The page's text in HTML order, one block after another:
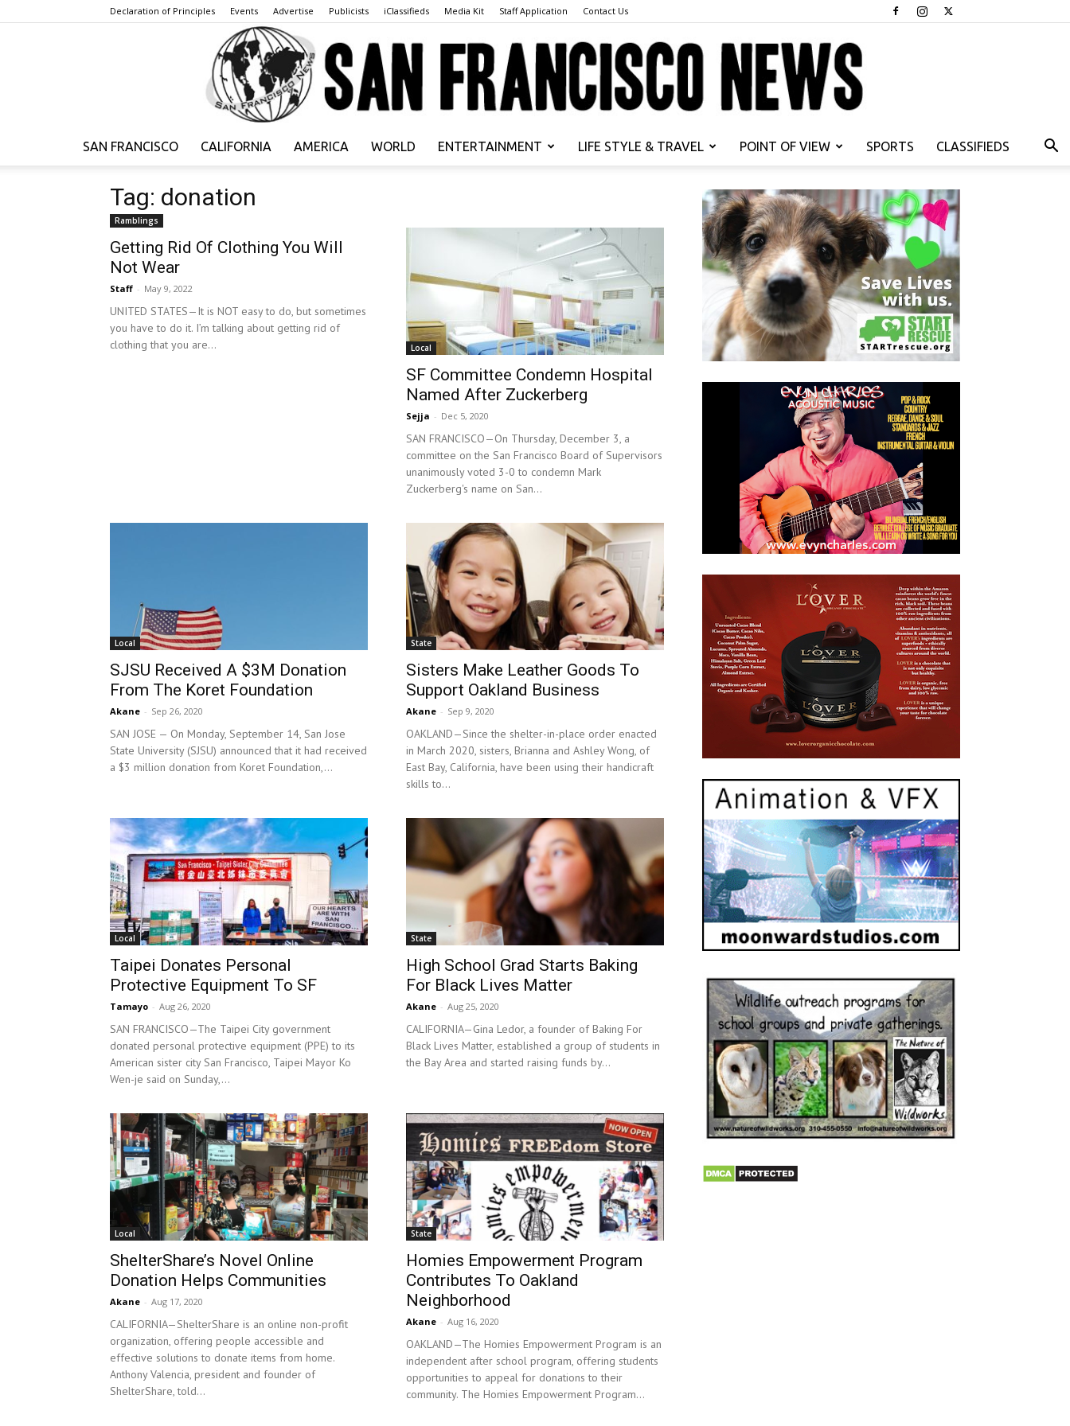
Declaration of Principles Events Advertise Publicists iClassifieds Media Kit Staff Application Contact Us
Francisco
News
SAN FRANCISCO CALIFORNIA AMERICA WORLD ENTERTAINMENT LIFE STYLE & TRAVEL POINT OF VIEW SPORTS CLASSIFIEDS
Tag: donation
Ramblings
Getting Rid Of Clothing You Will
Not Wear
Staff - May 9, 2022
UNITED STATES—It is NOT easy to do, but sometimes
you have to do it. I’m talking about getting rid of
clothing that you are...
Local
SF Committee Condemn Hospital
Named After Zuckerberg
Sejja - Dec 5, 2020
SAN FRANCISCO—On Thursday, December 3, a
committee on the San Francisco Board of Supervisors
unanimously voted 3-0 to condemn Mark
Zuckerberg's name on San...
Local
SJSU Received A $3M Donation
From The Koret Foundation
Akane - Sep 26, 2020
SAN JOSE — On Monday, September 14, San Jose
State University (SJSU) announced that it had received
a $3 million donation from Koret Foundation,...
State
Sisters Make Leather Goods To
Support Oakland Business
Akane - Sep 9, 2020
OAKLAND—Since the shelter-in-place order enacted
in March 2020, sisters, Brianna and Ashley Wong, of
East Bay, California, have been using their handicraft
skills to...
Local
Taipei Donates Personal
Protective Equipment To SF
Tamayo - Aug 26, 2020
SAN FRANCISCO—The Taipei City government
donated personal protective equipment (PPE) to its
American sister city San Francisco, Taipei Mayor Ko
Wen-je said on Sunday,...
State
High School Grad Starts Baking
For Black Lives Matter
Akane - Aug 25, 2020
CALIFORNIA—Gina Ledor, a founder of Baking For
Black Lives Matter, established a group of students in
the Bay Area and started raising funds by...
Local
ShelterShare’s Novel Online
Donation Helps Communities
Akane - Aug 17, 2020
CALIFORNIA—ShelterShare is an online non-profit
organization, offering people accessible and
effective solutions to donate items from home.
Anthony Valencia, president and founder of
ShelterShare, told...
State
Homies Empowerment Program
Contributes To Oakland
Neighborhood
Akane - Aug 16, 2020
OAKLAND—The Homies Empowerment Program is an
independent after school program, offering students
opportunities to appeal for donations to their
community. The Homies Empowerment Program...